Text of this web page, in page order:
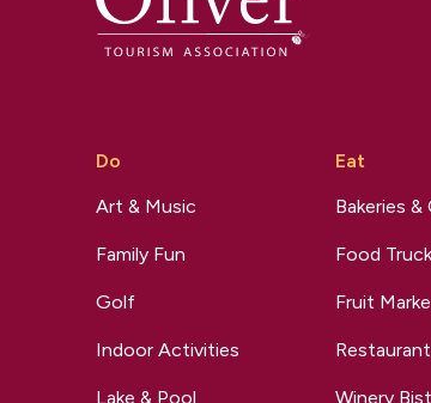
Do
Art & Music
Family Fun
Golf
Indoor Activities
Lake & Pool
Eat
Bakeries &
Food
Fruit
Winery